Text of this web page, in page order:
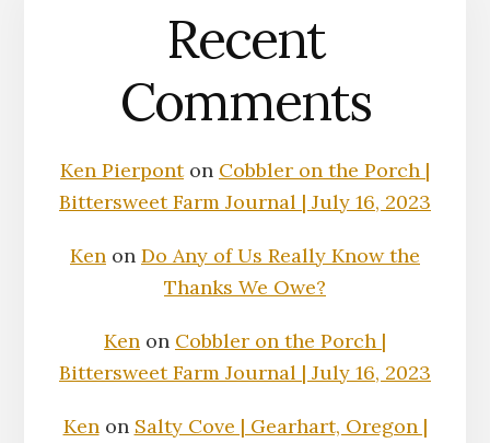
Recent
Comments
Ken Pierponton Cobbler on the Porch |
Bittersweet Farm Journal | July 16, 2023
Ken on Do Any of Us Really Know the
Thanks We Owe?
Ken on Cobbler on the Porch |
Bittersweet Farm Journal | July 16, 2023
Kenon Salty Cove | Gearhart, Oregon |